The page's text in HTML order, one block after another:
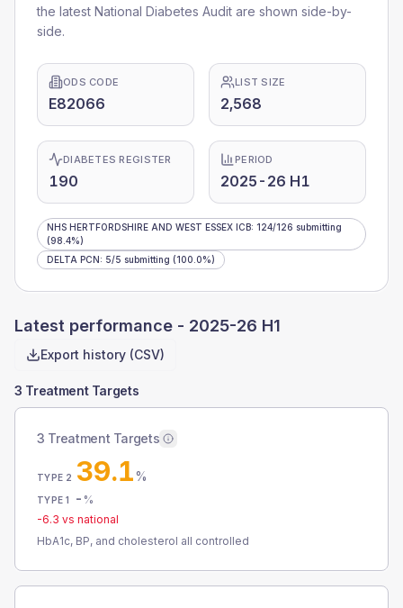
the latest National Diabetes Audit are shown side-by-
side.
ODS CODE
E82066
LIST SIZE
2,568
DIABETES REGISTER
190
PERIOD
2025-26 H1
NHS HERTFORDSHIRE AND WEST ESSEX ICB: 124/126 submitting
(98.4%)
DELTA PCN: 5/5 submitting (100.0%)
Latest performance - 2025-26 H1
Export history (CSV)
3 Treatment Targets
3 Treatment Targets
TYPE 2 39.1%
TYPE 1 - %
-6.3 vs national
HbA1c, BP, and cholesterol all controlled